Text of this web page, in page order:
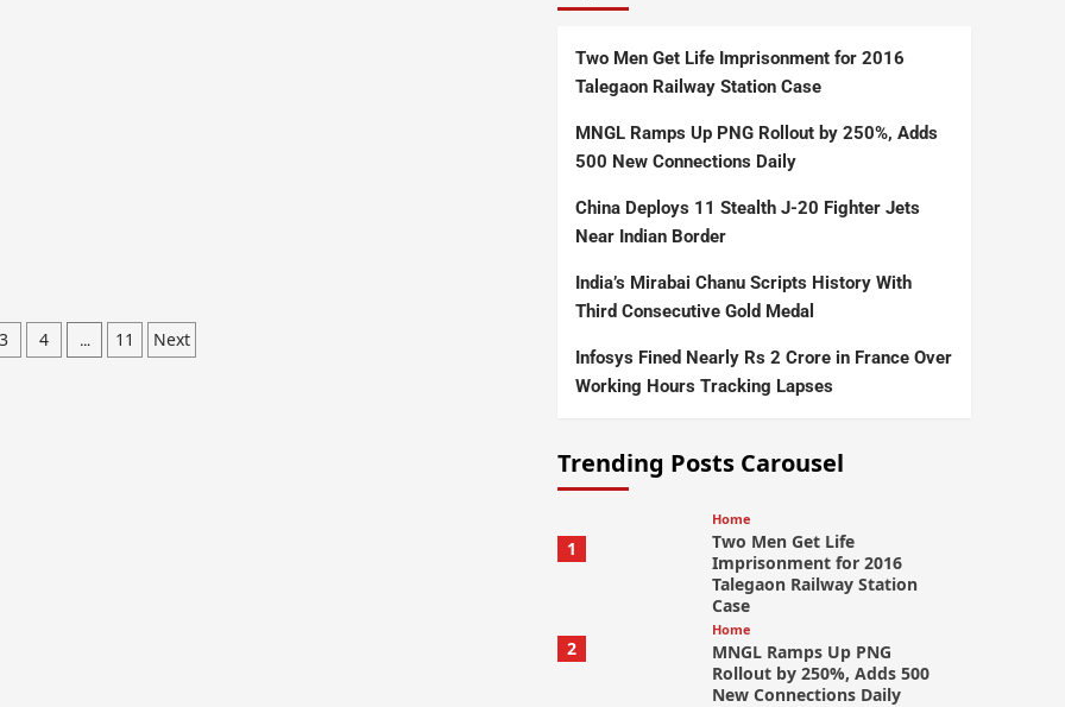
3 4 … 11 Next
Two Men Get Life Imprisonment for 2016
Talegaon Railway Station Case
MNGL Ramps Up PNG Rollout by 250%, Adds
500 New Connections Daily
China Deploys 11 Stealth J-20 Fighter Jets
Near Indian Border
India’s Mirabai Chanu Scripts History With
Third Consecutive Gold Medal
Infosys Fined Nearly Rs 2 Crore in France Over
Working Hours Tracking Lapses
Trending Posts Carousel
1
Home
Two Men Get Life
Imprisonment for 2016
Talegaon Railway Station
Case
2
Home
MNGL Ramps Up PNG
Rollout by 250%, Adds 500
New Connections Daily